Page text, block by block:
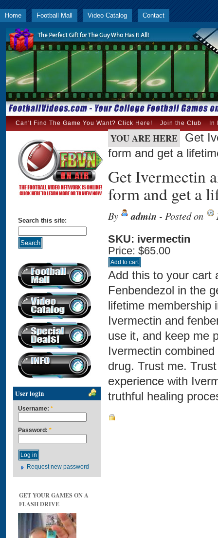
Home Football Mall Video Catalog Contact
Can't Find The Game You Want? Click Here! Join the Club In
Search this site:
User login
Username: *
Password: *
Request new password
GET YOUR GAMES ON A
FLASH DRIVE
YOU ARE HERE
Get
form and get a
Get Ivermectin
form and get a
By admin - Posted on
SKU: ivermectin
Price: $65.00
Add this to your cart
Fenbendezol in the
lifetime membership
Ivermectin and
use it, and keep me
Ivermectin
drug. Trust me.
experience with
truthful healing